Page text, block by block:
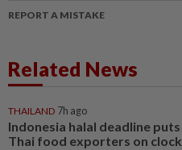
REPORT A MISTAKE
Related News
THAILAND 7h ago
Indonesia halal deadline puts
Thai food exporters on clock